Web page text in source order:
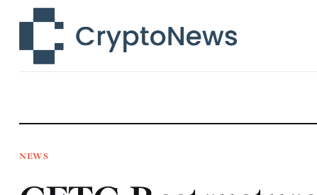
Technology
Learn
Press Release
Contact
NEWS